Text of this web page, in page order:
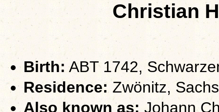
Christian
Birth: ABT 1742,
Residence:Zwönitz,
Also known as: Johann